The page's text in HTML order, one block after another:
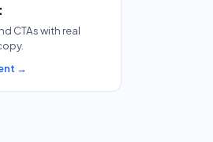
CTAs with real
→